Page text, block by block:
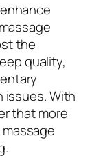
the
quality,
issues. With
that more